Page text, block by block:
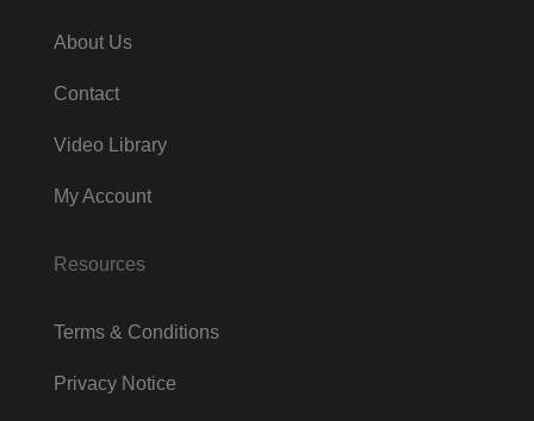
About Us
Contact
Video Library
My Account
Resources
Terms & Conditions
Privacy Notice